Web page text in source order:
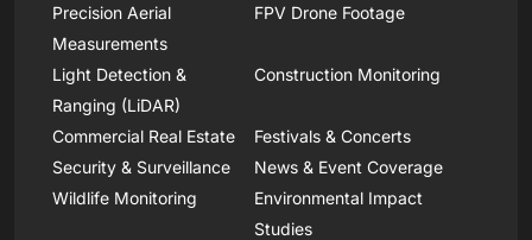
Precision Aerial
Measurements
FPV Drone Footage
Light Detection &
Ranging (LiDAR)
Construction Monitoring
Commercial Real Estate
Festivals & Concerts
Security & Surveillance
News & Event Coverage
Wildlife Monitoring
Environmental Impact
Studies